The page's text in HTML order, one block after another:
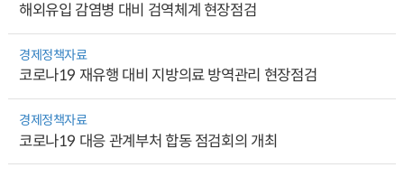
해외유입 감염병 대비 검역체계 현장점검
경제정책자료
코로나19 재유행 대비 지방의료 방역관리 현장점검
경제정책자료
코로나19 대응 관계부처 합동 점검회의 개최